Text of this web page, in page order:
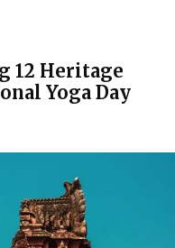
12 Heritage
Yoga Day